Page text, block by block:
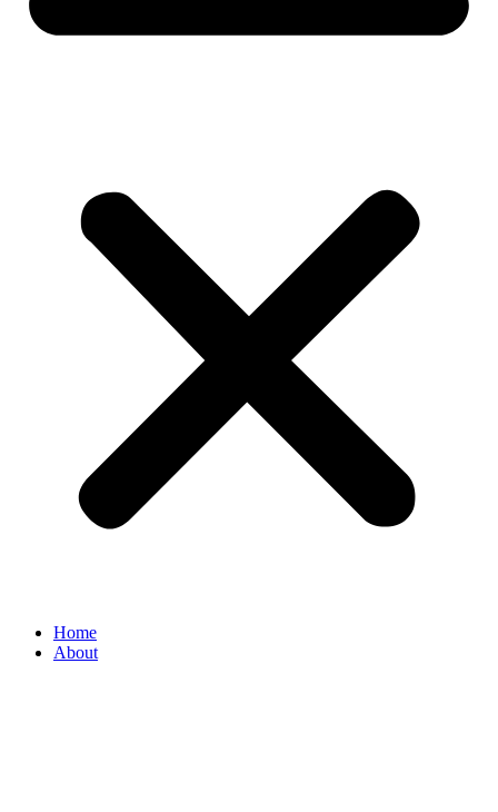
Home
About